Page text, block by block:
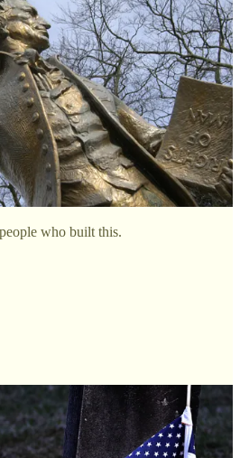
who built this.